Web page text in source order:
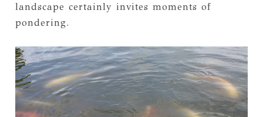
landscape certainly invites moments of
pondering.